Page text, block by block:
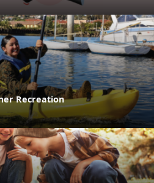
Recreation